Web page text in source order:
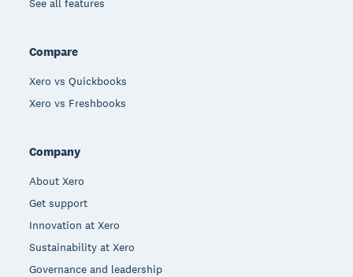
See all features
Compare
Xero vs Quickbooks
Xero vs Freshbooks
Company
About Xero
Get support
Innovation at Xero
Sustainability at Xero
Governance and leadership